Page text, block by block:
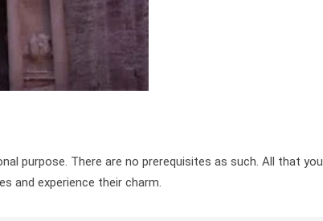
purpose. There are no prerequisites as such. All that you
and experience their charm.